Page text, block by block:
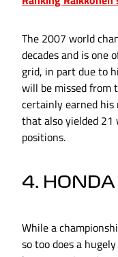
The 2007 world
decades and is one
grid, in part due to
will be missed from
certainly earned
that also yielded 21
positions.
4.
While a
so too does a